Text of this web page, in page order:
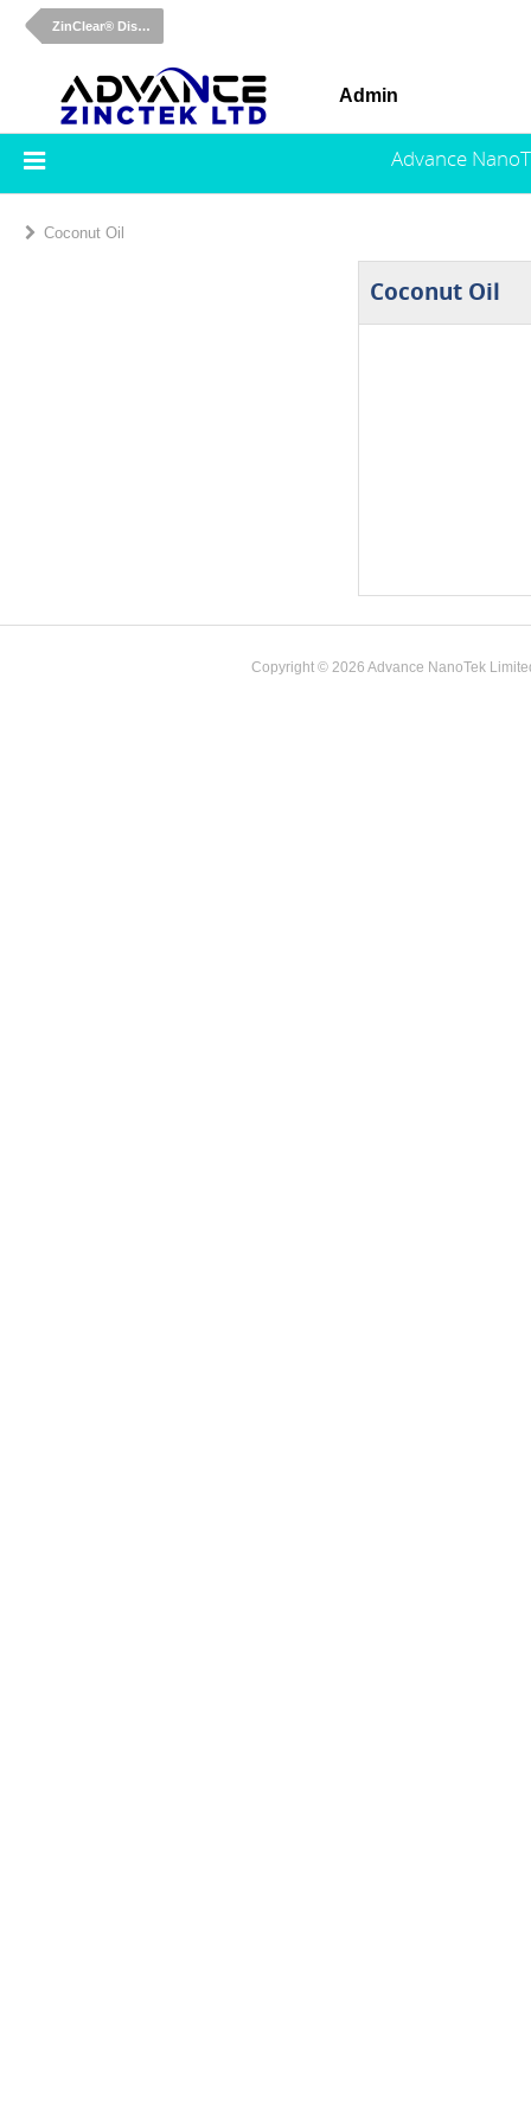
ZinClear® Dispersions
Admin
Advance
Coconut Oil
Coconut Oil
Copyright © 2026 Advance NanoTek